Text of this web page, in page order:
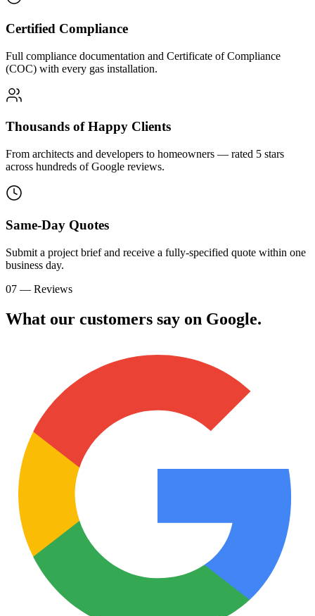
Certified Compliance
Full compliance documentation and Certificate of Compliance
(COC) with every gas installation.
Thousands of Happy Clients
From architects and developers to homeowners — rated 5 stars
across hundreds of Google reviews.
Same-Day Quotes
Submit a project brief and receive a fully-specified quote within one
business day.
07 — Reviews
What our customers say on Google.